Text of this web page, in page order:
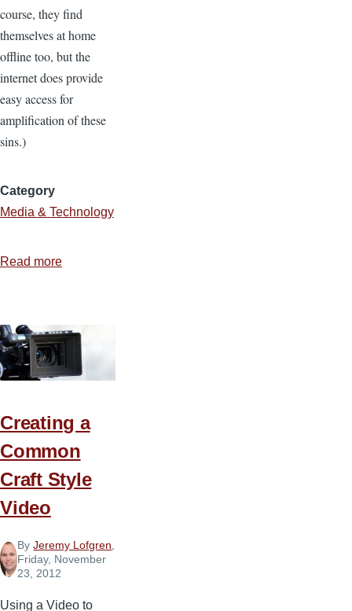
course, they find
themselves at home
offline too, but the
internet does provide
easy access for
amplification of these
sins.)
Category
Media & Technology
Read more
of
Technology
Creating a
Common
Craft Style
Video
ByJeremy Lofgren,
Friday, November
23, 2012
Using a Video to